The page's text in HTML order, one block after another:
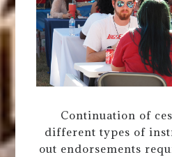
Continuation of
different types of
out endorsements